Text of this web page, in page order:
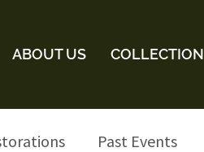
ABOUT US COLLECTION
Past Events